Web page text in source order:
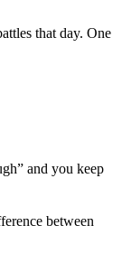
that day. One
and you keep
between